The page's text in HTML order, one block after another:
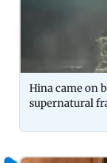
Hina came on
supernatural